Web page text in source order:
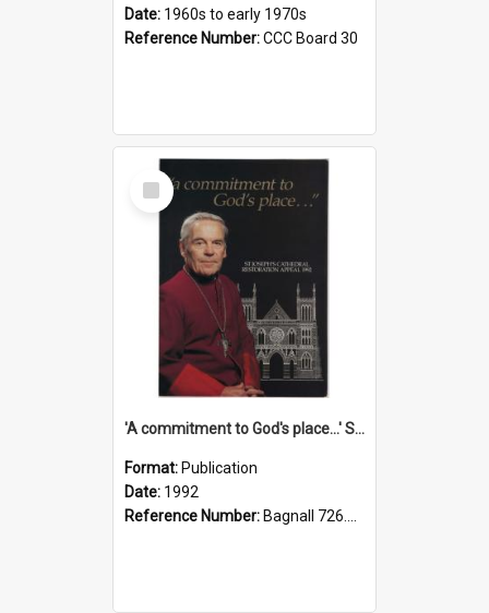
Date: 1960s to early 1970s
Reference Number:CCC Board 30
Select
Item
'A commitment to God's place...' St Joseph's Cathedral restoration appeal, 1992
Format: Publication
Date: 1992
Reference Number: Bagnall 726.6099392 Com